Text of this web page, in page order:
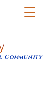
Community